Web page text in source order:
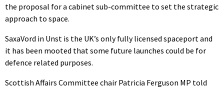
the proposal for a cabinet sub-committee to set the strategic
approach to space.
SaxaVord in Unst is the UK’s only fully licensed spaceport and
it has been mooted that some future launches could be for
defence related purposes.
Scottish Affairs Committee chair Patricia Ferguson MP told